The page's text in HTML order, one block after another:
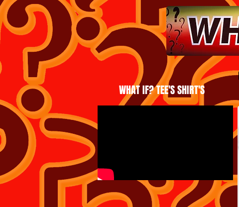
WHAT IF? TEE'S SHIRT'S